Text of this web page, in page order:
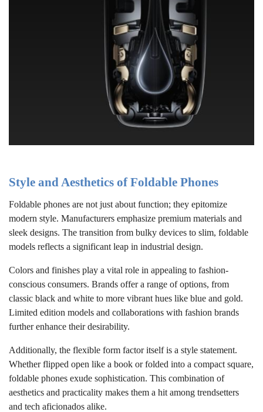
Style and Aesthetics of Foldable Phones
Foldable phones are not just about function; they epitomize
modern style. Manufacturers emphasize premium materials and
sleek designs. The transition from bulky devices to slim, foldable
models reflects a significant leap in industrial design.
Colors and finishes play a vital role in appealing to fashion-
conscious consumers. Brands offer a range of options, from
classic black and white to more vibrant hues like blue and gold.
Limited edition models and collaborations with fashion brands
further enhance their desirability.
Additionally, the flexible form factor itself is a style statement.
Whether flipped open like a book or folded into a compact square,
foldable phones exude sophistication. This combination of
aesthetics and practicality makes them a hit among trendsetters
and tech aficionados alike.